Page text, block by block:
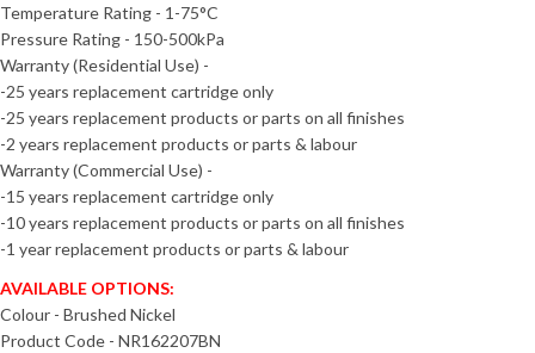
Temperature Rating - 1-75°C
Pressure Rating - 150-500kPa
Warranty (Residential Use) -
-25 years replacement cartridge only
-25 years replacement products or parts on all finishes
-2 years replacement products or parts & labour
Warranty (Commercial Use) -
-15 years replacement cartridge only
-10 years replacement products or parts on all finishes
-1 year replacement products or parts & labour
AVAILABLE OPTIONS:
Colour - Brushed Nickel
Product Code - NR162207BN